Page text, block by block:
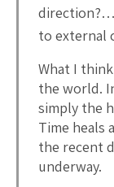
direction?…
to external
What I
the world.
simply the
Time heals
the recent
underway.